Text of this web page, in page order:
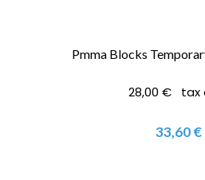
Pmma Blocks
28,00 € tax
33,60 €